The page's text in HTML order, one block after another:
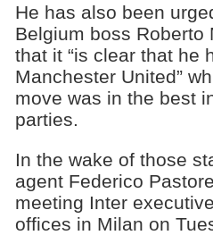
He has also been
Belgium boss Roberto
that it “is clear that he
Manchester United”
move was in the best
parties.
In the wake of those
agent Federico
meeting Inter
offices in Milan on